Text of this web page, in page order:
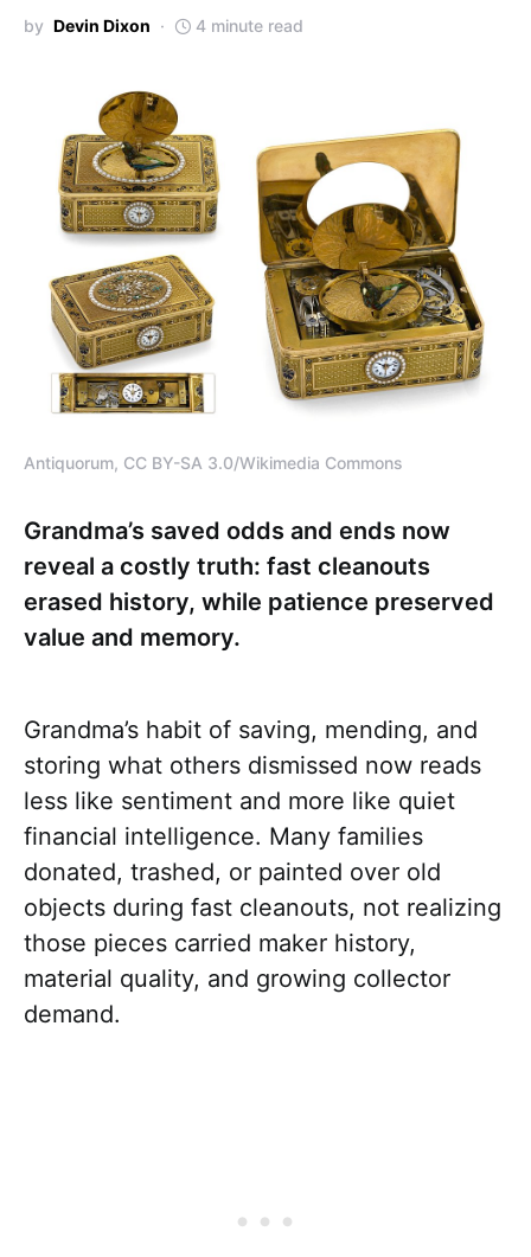
by Devin Dixon 4 minute read
Antiquorum, CC BY-SA 3.0/Wikimedia Commons
Grandma’s saved odds and ends now
reveal a costly truth: fast cleanouts
erased history, while patience preserved
value and memory.
Grandma’s habit of saving, mending, and
storing what others dismissed now reads
less like sentiment and more like quiet
financial intelligence. Many families
donated, trashed, or painted over old
objects during fast cleanouts, not realizing
those pieces carried maker history,
material quality, and growing collector
demand.